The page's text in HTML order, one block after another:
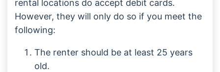
rental locations do accept debit cards.
However, they will only do so if you meet the
following:
The renter should be at least 25 years
old.